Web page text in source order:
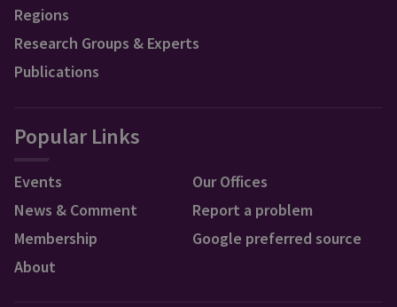
Regions
Research Groups & Experts
Publications
Popular Links
Events
News & Comment
Membership
About
Our Offices
Report a problem
Google preferred source